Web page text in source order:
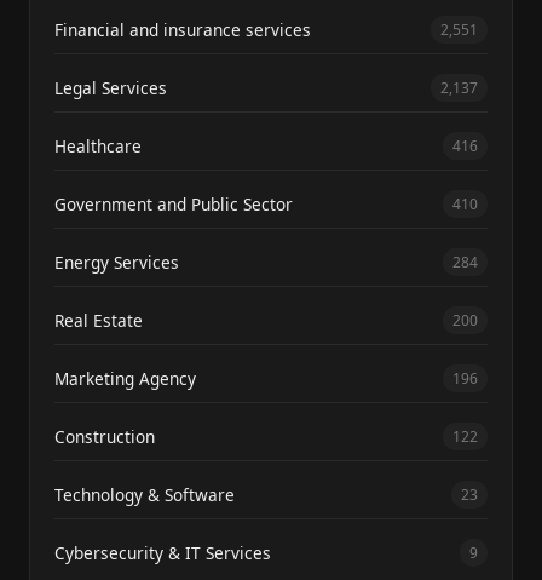
Financial and insurance services 2,551
Legal Services 2,137
Healthcare 416
Government and Public Sector 410
Energy Services 284
Real Estate 200
Marketing Agency 196
Construction 122
Technology & Software 23
Cybersecurity & IT Services 9